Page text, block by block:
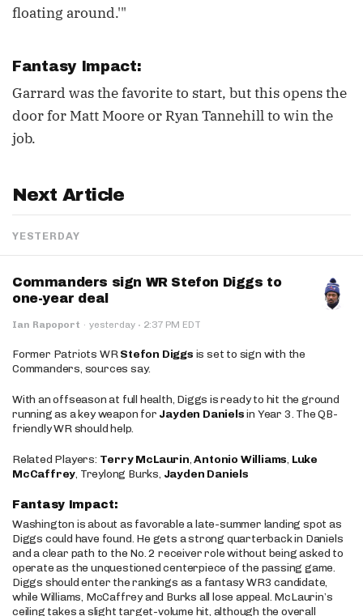
floating around.'"
Fantasy Impact:
Garrard was the favorite to start, but this opens the
door for Matt Moore or Ryan Tannehill to win the
job.
Next Article
YESTERDAY
Commanders sign WR Stefon Diggs to
one-year deal
Ian Rapoport · yesterday · 2:37 PM EDT
Former Patriots WRStefon Diggs is set to sign with the
Commanders, sources say.
With an offseason at full health, Diggs is ready to hit the ground
running as a key weapon for Jayden Danielsin Year 3. The QB-
friendly WR should help.
Related Players: Terry McLaurin,Antonio Williams, Luke
McCaffrey, Treylong Burks, Jayden Daniels
Fantasy Impact:
Washington is about as favorable a late-summer landing spot as
Diggs could have found. He gets a strong quarterback in Daniels
and a clear path to the No. 2 receiver role without being asked to
operate as the unquestioned centerpiece of the passing game.
Diggs should enter the rankings as a fantasy WR3 candidate,
while Williams, McCaffrey and Burks all lose appeal. McLaurin’s
ceiling takes a slight target-volume hit, although the overall